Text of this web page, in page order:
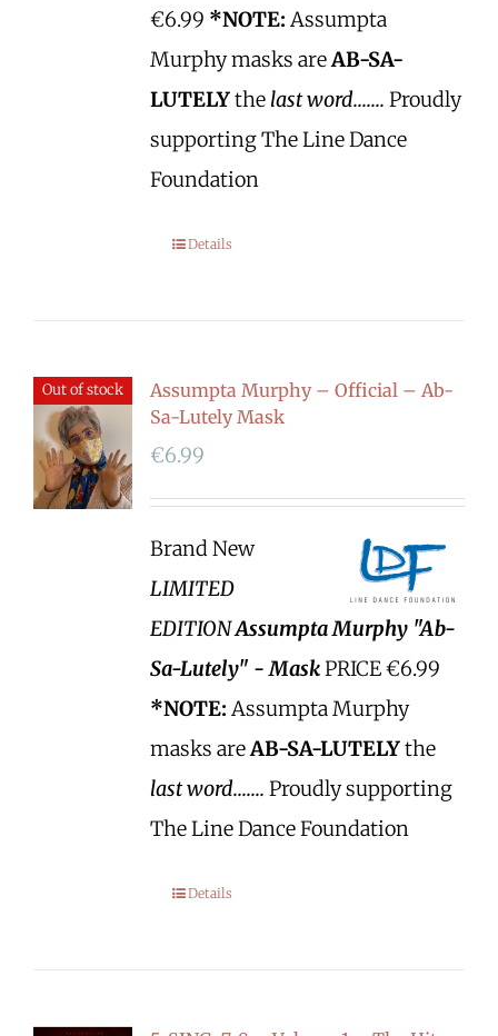
€6.99 *NOTE: Assumpta
Murphy masks areAB-SA-
LUTELYthe last word....... Proudly
supporting The Line Dance
Foundation
Details
Out of stock
Assumpta Murphy – Official – Ab-
Sa-Lutely Mask
€6.99
Brand New
LIMITED
EDITIONAssumpta Murphy "Ab-
Sa-Lutely" - MaskPRICE €6.99
*NOTE: Assumpta Murphy
masks areAB-SA-LUTELYthe
last word....... Proudly supporting
The Line Dance Foundation
Details